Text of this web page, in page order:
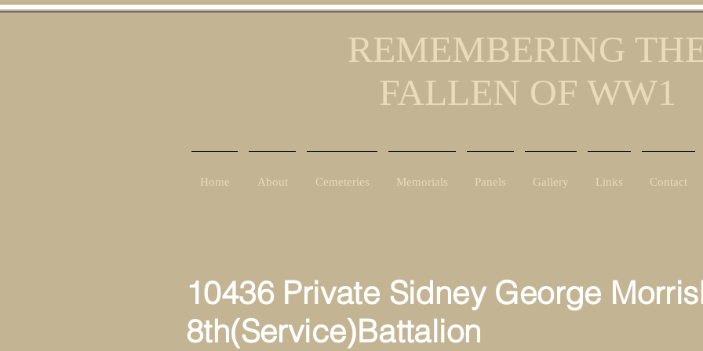
REMEMBERING
FALLEN OF WW1
Home About Cemeteries Memorials Panels Gallery Links Contact
10436 Private Sidney George
8th(Service)Battalion